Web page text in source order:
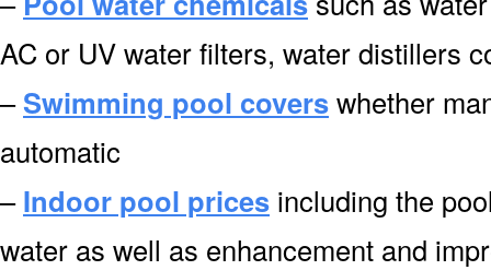
AC or UV water filters, water distillers
–Swimming pool coverswhether
automatic
–Indoor pool prices including the
water as well as enhancement and